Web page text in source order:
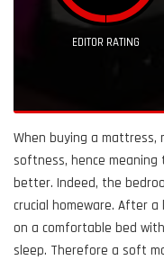
EDITOR RATING
When buying a
softness, hence
better. Indeed, the
crucial homeware. After
on a comfortable bed
sleep. Therefore a soft